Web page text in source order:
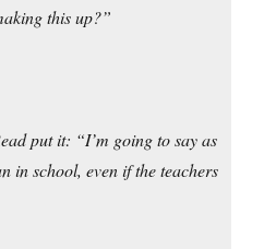
this up?”
put it: “I’m going to say as
in school, even if the teachers